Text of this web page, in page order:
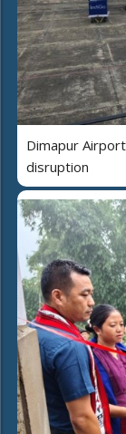
Dimapur
disruption